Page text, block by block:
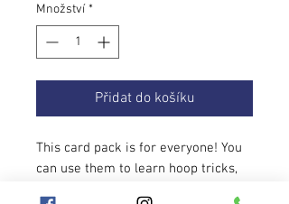
Množství *
Přidat do košíku
This card pack is for everyone! You
can use them to learn hoop tricks,